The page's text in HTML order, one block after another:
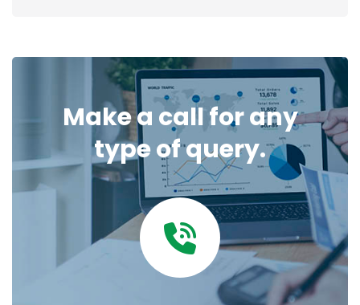
Make a call for any
type of query.